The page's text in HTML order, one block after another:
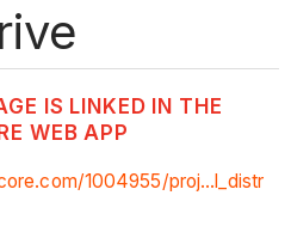
IS LINKED IN THE
WEB APP
1004955/proj...l_distr